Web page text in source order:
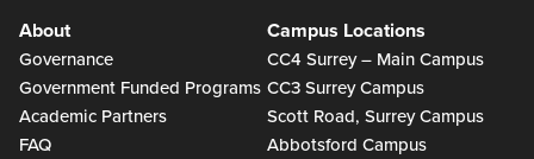
About
Governance
Government Funded Programs
Academic Partners
FAQ
Campus Locations
CC4 Surrey – Main Campus
CC3 Surrey Campus
Scott Road, Surrey Campus
Abbotsford Campus